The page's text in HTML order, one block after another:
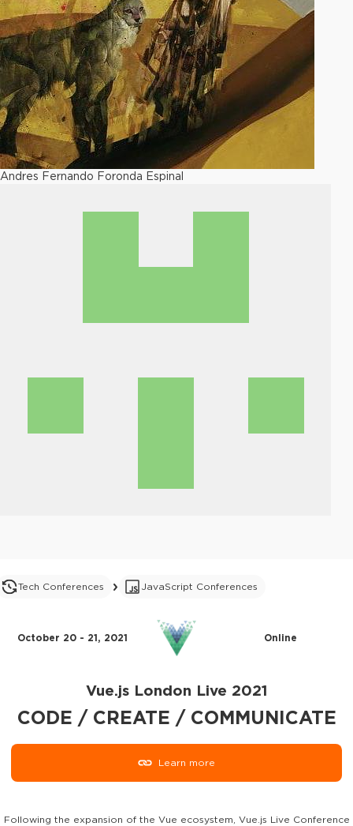
Tech Conferences JavaScript Conferences
October 20 - 21, 2021 Online
Vue.js London Live 2021
CODE / CREATE / COMMUNICATE
Learn more
Following the expansion of the Vue ecosystem, Vue.js Live Conference
Andres Fernando Foronda Espinal